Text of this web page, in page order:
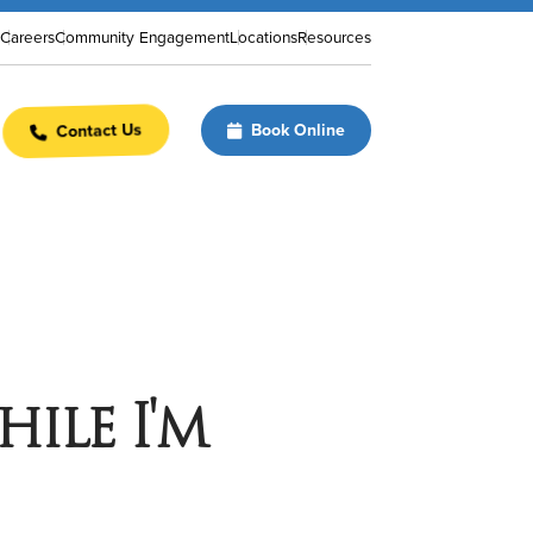
CareersCommunity EngagementLocationsResources
Contact Us Book Online
I'm